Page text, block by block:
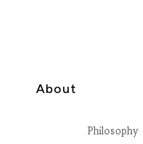
About
Philosophy